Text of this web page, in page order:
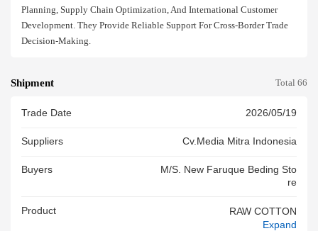
Planning, Supply Chain Optimization, And International Customer
Development. They Provide Reliable Support For Cross-Border Trade
Decision-Making.
Shipment Total 66
Trade Date 2026/05/19
Suppliers Cv.media Mitra Indonesia
Buyers
M/s. New Faruque Beding Sto
Re
Product
RAW COTTON
Expand